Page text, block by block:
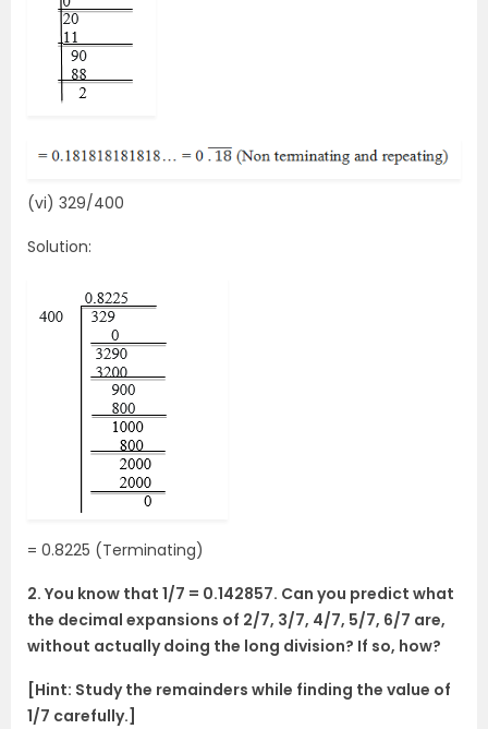
(vi) 329/400
Solution:
= 0.8225 (Terminating)
2. You know that 1/7 = 0.142857. Can you predict what
the decimal expansions of 2/7, 3/7, 4/7, 5/7, 6/7 are,
without actually doing the long division? If so, how?
[Hint: Study the remainders while finding the value of
1/7 carefully.]